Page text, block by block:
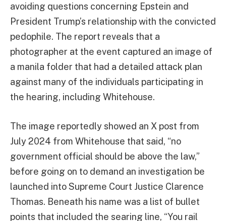
avoiding questions concerning Epstein and
President Trump’s relationship with the convicted
pedophile. The report reveals that a
photographer at the event captured an image of
a manila folder that had a detailed attack plan
against many of the individuals participating in
the hearing, including Whitehouse.
The image reportedly showed an X post from
July 2024 from Whitehouse that said, “no
government official should be above the law,”
before going on to demand an investigation be
launched into Supreme Court Justice Clarence
Thomas. Beneath his name was a list of bullet
points that included the searing line, “You rail